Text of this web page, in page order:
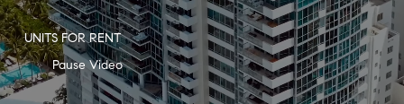
UNITS FOR RENT